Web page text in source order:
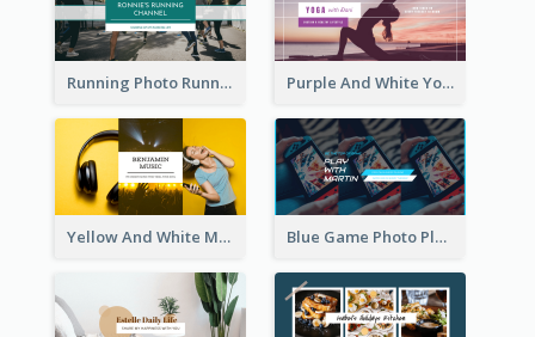
Running Photo Running Life Record YouTube Channel Art Purple And White Yoga Tutorial YouTube Channel Art
Yellow And White Music Photo Music Channel Art Blue Game Photo Playing Games YouTube Channel Art